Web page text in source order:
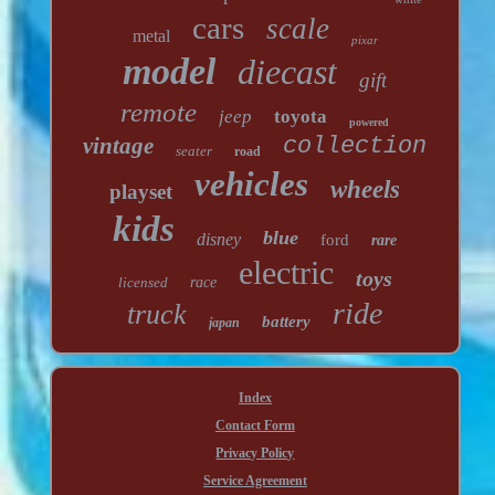
metal cars scale pixar
model diecast gift
remote jeep toyota powered
vintage seater road collection
playset vehicles wheels
kids disney blue ford rare
licensed race electric toys
truck japan battery ride
Index
Contact Form
Privacy Policy
Service Agreement